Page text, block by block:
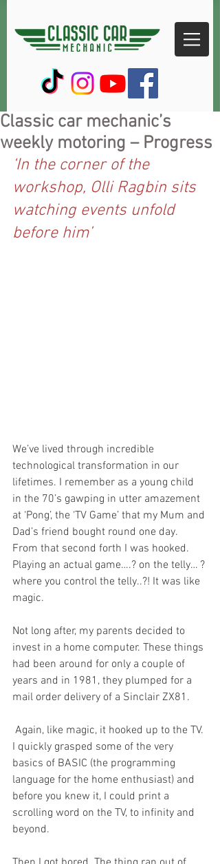
Classic car mechanic’s
weekly motoring – Progress
‘In the corner of the
workshop, Olli Ragbin sits
watching events unfold
before him’
We’ve lived through incredible
technological transformation in our
lifetimes. I remember as a young child
in the 70’s gawping in utter amazement
at ‘Pong’, the ‘TV Game’ that my Mum and
Dad’s friend bought round one day.
From that second forth I was hooked.
Playing an actual game….? on the telly… ?
where you control the telly..?! It was like
magic.
Not long after, my parents decided to
invest in a home computer. These things
had been around for only a couple of
years and in 1981, they plumped for a
mail order delivery of a Sinclair ZX81.
I quickly grasped some of the very
basics of BASIC (the programming
language for the home enthusiast) and
before you knew it, I could print a
scrolling word on the TV, to infinity and
beyond.